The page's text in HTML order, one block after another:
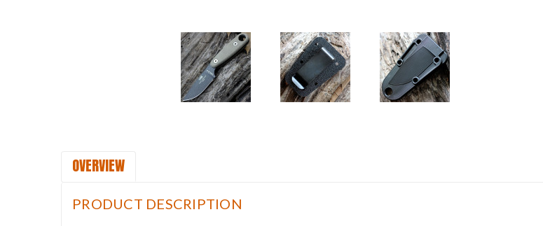
OVERVIEW
PRODUCT DESCRIPTION